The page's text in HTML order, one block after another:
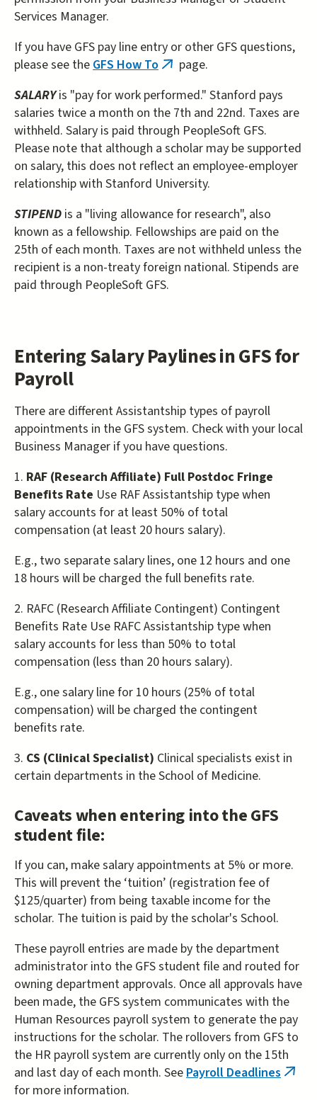
Services Manager.
If you have GFS pay line entry or other GFS questions,
please see theGFS How To (link
external)
page.
SALARYis "pay for work performed." Stanford pays
salaries twice a month on the 7th and 22nd. Taxes are
withheld. Salary is paid through PeopleSoft GFS.
Please note that although a scholar may be supported
on salary, this does not reflect an employee-employer
relationship with Stanford University.
STIPEND is a "living allowance for research", also
known as a fellowship. Fellowships are paid on the
25th of each month. Taxes are not withheld unless the
recipient is a non-treaty foreign national. Stipends are
paid through PeopleSoft GFS.
Entering Salary Paylines in GFS for
Payroll
There are different Assistantship types of payroll
appointments in the GFS system. Check with your local
Business Manager if you have questions.
1. RAF (Research Affiliate) Full Postdoc Fringe
Benefits Rate Use RAF Assistantship type when
salary accounts for at least 50% of total
compensation (at least 20 hours salary).
E.g., two separate salary lines, one 12 hours and one
18 hours will be charged the full benefits rate.
2. RAFC (Research Affiliate Contingent) Contingent
Benefits Rate Use RAFC Assistantship type when
salary accounts for less than 50% to total
compensation (less than 20 hours salary).
E.g., one salary line for 10 hours (25% of total
compensation) will be charged the contingent
benefits rate.
3. CS (Clinical Specialist) Clinical specialists exist in
certain departments in the School of Medicine.
Caveats when entering into the GFS
student file:
If you can, make salary appointments at 5% or more.
This will prevent the ‘tuition’ (registration fee of
$125/quarter) from being taxable income for the
scholar. The tuition is paid by the scholar's School.
These payroll entries are made by the department
administrator into the GFS student file and routed for
owning department approvals. Once all approvals have
been made, the GFS system communicates with the
Human Resources payroll system to generate the pay
instructions for the scholar. The rollovers from GFS to
the HR payroll system are currently only on the 15th
and last day of each month. See Payroll Deadlines (link
for more information.